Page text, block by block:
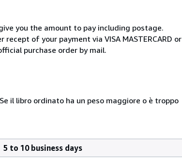
you the amount to pay including postage.
of your payment via VISA MASTERCARD or
purchase order by mail.
il libro ordinato ha un peso maggiore o è troppo
5 to 10 business days